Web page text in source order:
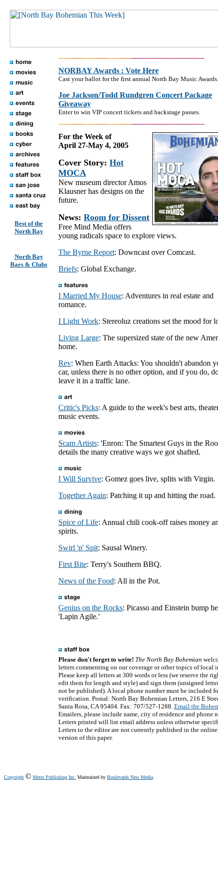
Best of the
North Bay
North Bay
Bars & Clubs
NORBAY Awards : Vote Here
Cast your ballot for the first annual North Bay Music Awards.
Joe Jackson/Todd Rundgren Concert Package
Giveaway
Enter to win VIP concert tickets and backstage passes.
For the Week of
April 27-May 4, 2005
Cover Story: Hot
MOCA
New museum director Amos
Klausner has designs on the
future.
News: Room for Dissent
Free Mind Media offers
young radicals space to explore views.
The Byrne Report: Downcast over Comcast.
Briefs: Global Exchange.
I Married My House: Adventures in real estate and
romance.
I Light Work: Stereoluz creations set the mood for
Living Large: The supersized state of the new
home.
Rev: When Earth Attacks: You shouldn't abandon
car, unless there is no other option, and if you do,
leave it in a traffic lane.
Critic's Picks: A guide to the week's best arts,
music events.
Scam Artists: 'Enron: The Smartest Guys in the
details the many creative ways we got shafted.
I Will Survive: Gomez goes live, splits with Virgin.
Together Again: Patching it up and hitting the road.
Spice of Life: Annual chili cook-off raises money
spirits.
Swirl 'n' Spit: Sausal Winery.
First Bite: Terry's Southern BBQ.
News of the Food: All in the Pot.
Genius on the Rocks: Picasso and Einstein bump
'Lapin Agile.'
Please don't forget to write! The North Bay Bohemian
letters commenting on our coverage or other topics of local
Please keep all letters at 300 words or less (we reserve the
edit them for length and style) and sign them (unsigned
not be published). A local phone number must be included
verification. Postal: North Bay Bohemian Letters, 216 E
Santa Rosa, CA 95404. Fax: 707/527-1288. Email the
Emailers, please include name, city of residence and phone
Letters printed will list email address unless otherwise
Letters to the editor are not currently published in the online
version of this paper.
Copyright © Metro Publishing Inc. Maintained by Boulevards New Media